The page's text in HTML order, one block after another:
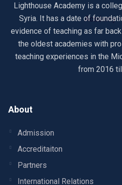
Lighthouse Academy is a
Syria. It has a date of
evidence of teaching as far
the oldest academies with
teaching experiences in the
from 2016
About
Admission
Accreditaiton
Partners
International Relations